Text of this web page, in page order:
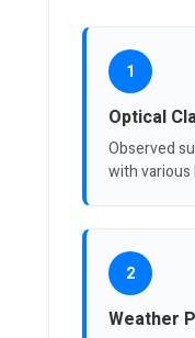
1
Optical
Observed
with
2
Weather